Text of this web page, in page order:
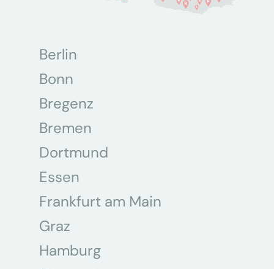
Berlin
Bonn
Bregenz
Bremen
Dortmund
Essen
Frankfurt am Main
Graz
Hamburg